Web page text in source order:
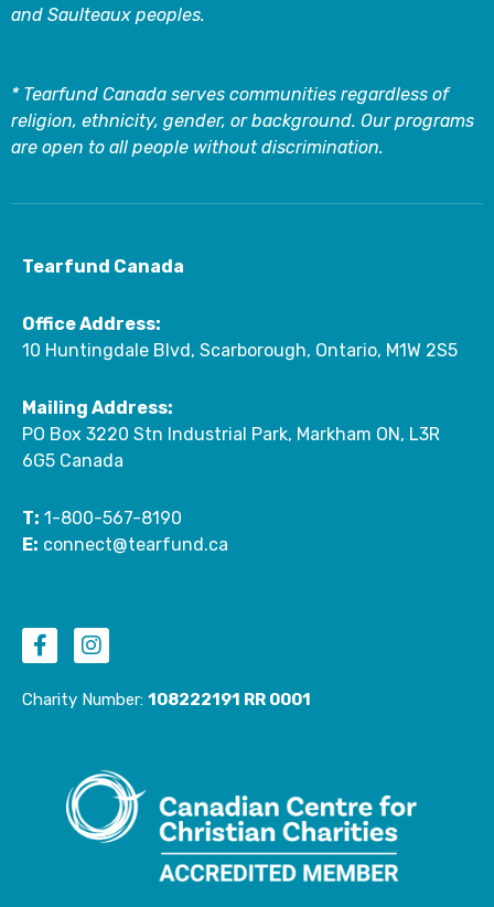
and Saulteaux peoples.
* Tearfund Canada serves communities regardless of
religion, ethnicity, gender, or background. Our programs
are open to all people without discrimination.
Tearfund Canada
Office Address:
10 Huntingdale Blvd, Scarborough, Ontario, M1W 2S5
Mailing Address:
PO Box 3220 Stn Industrial Park, Markham ON, L3R
6G5 Canada
T: 1-800-567-8190
E: connect@tearfund.ca
a
c
b
n
s
t
a
a
m
Charity Number: 108222191 RR 0001